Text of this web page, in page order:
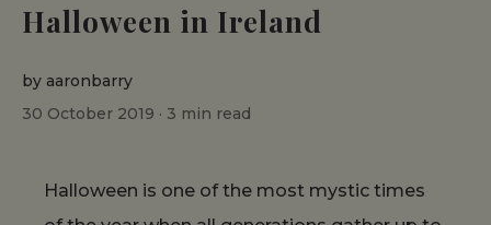
Halloween in Ireland
by aaronbarry
30 October 2019 · 3 min read
Halloween is one of the most mystic times